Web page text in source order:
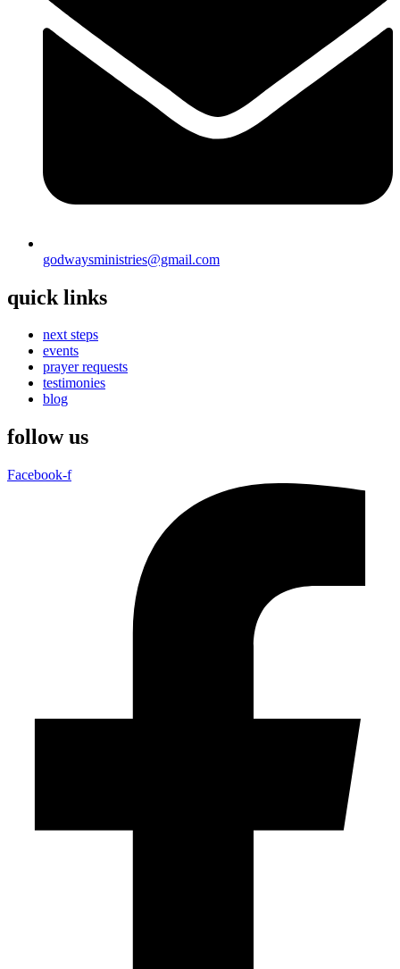
godwaysministries@gmail.com
quick links
next steps
events
prayer requests
testimonies
blog
follow us
Facebook-f